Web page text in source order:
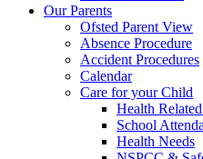
Our Parents
Ofsted Parent View
Absence Procedure
Accident Procedures
Calendar
Care for your Child
Health
School
Health Needs